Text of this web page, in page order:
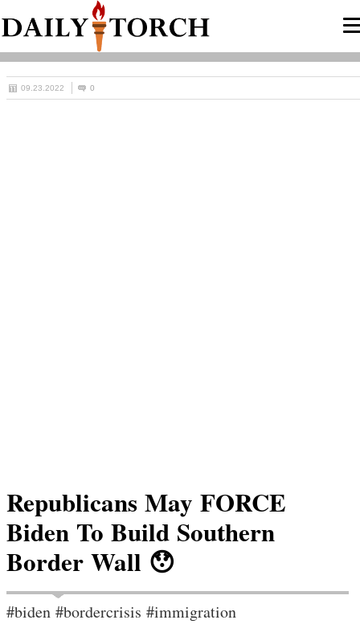
09.23.2022 0
Republicans May FORCE
Biden To Build Southern
Border Wall 😯
#biden #bordercrisis #immigration